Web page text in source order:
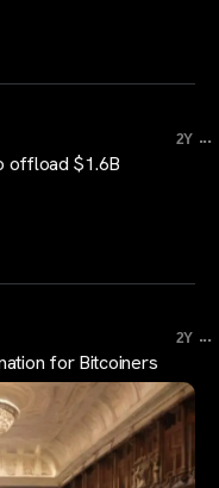
2Y ...
offload $1.6B
2Y ...
for Bitcoiners